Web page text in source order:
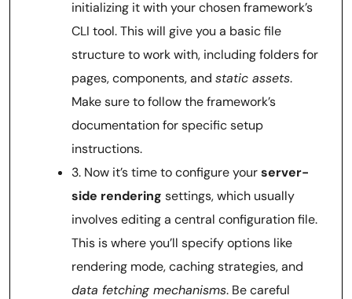
initializing it with your chosen framework’s
CLI tool. This will give you a basic file
structure to work with, including folders for
pages, components, and static assets.
Make sure to follow the framework’s
documentation for specific setup
instructions.
3. Now it’s time to configure yourserver-
side rendering settings, which usually
involves editing a central configuration file.
This is where you’ll specify options like
rendering mode, caching strategies, and
data fetching mechanisms. Be careful